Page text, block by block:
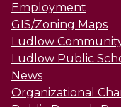
Employment
GIS/Zoning Maps
Ludlow
Ludlow Public
News
Organizational